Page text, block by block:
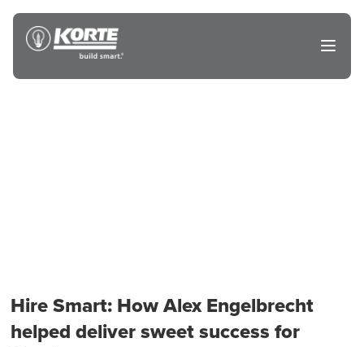
Skip
Open
The
Hire Smart: How Alex Engelbrecht
helped deliver sweet success for